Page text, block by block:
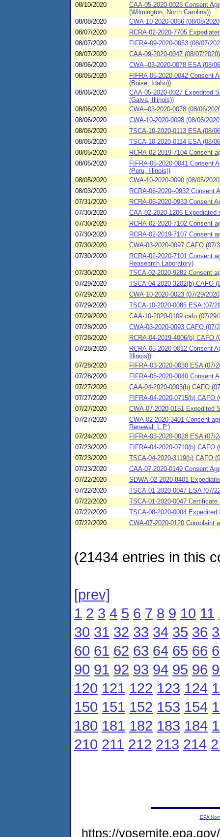
08/10/2020
CAA-05-2020-0028 Consent
(Wilmington, North Carolina))
08/08/2020
CWA-10-2020-0066 (08/08/
08/07/2020
RCRA-02-2020-7705
08/07/2020
FIFRA-09-2020-0053 (08/07/
08/07/2020
CAA-09-2020-0047 (08/07/
08/06/2020
CWA--03-2020-0078 ESA (08/
08/06/2020
FIFRA-05-2020-0042 Consent
(Boise, Idaho))
08/06/2020
CAA-05-2020-0027 Expedited
(Galva, Illinois))
08/06/2020
CWA--03-2020-0078 (08/06/
08/06/2020
CWA-10-2020-0098 (08/06/
08/06/2020
TSCA-10-2020-0113 ESA (08/
08/06/2020
TSCA-10-2020-0114 ESA (08/
08/05/2020
RCRA-02-2019-7104 Consent
08/05/2020
FIFRA-05-2020-0041 Consent
(Peru, Illinois))
08/05/2020
CWA-10-2020-0090 (08/05/
08/03/2020
RCRA-06-2020--0932 Consent
07/31/2020
RCRA-06-2020-0933 Consent
07/30/2020
CAA-02-2020-1206
07/30/2020
RCRA-02-2020-7102 Consent
07/30/2020
RCRA-02-2019-7107 Consent
07/30/2020
CWA-03-2020-0097 CAFO
07/30/2020
RCRA-02-2020-7101 Consent
Reasearch Laboratory)
07/30/2020
TSCA-02-2020-9282 Consent
07/29/2020
TSCA-04-2020-3202(b) CAFO
07/29/2020
CWA-10-2020-0023 (07/29/
07/29/2020
TSCA-10-2020-0085 ESA (07/
07/29/2020
CAA-10-2020-0109 cafo (07/
07/28/2020
CWA-03-2020-0093 CAFO
07/28/2020
RCRA-04-2019-4006(b) CAFO
07/28/2020
RCRA-05-2020-0012 Consent
Illinois))
07/28/2020
FIFRA-03-2020-0030 ESA
07/28/2020
FIFRA-05-2020-0040 Consent
07/27/2020
CAA-04-2020-0003(b) CAFO
07/27/2020
FIFRA-04-2020-0715(b) CAFO
07/27/2020
CWA-07-2020-0151 Expedited
07/27/2020
CWA-02-2020-3401 Consent
Renewal. L.P.)
07/24/2020
FIFRA-03-2020-0028 ESA (07/
07/23/2020
FIFRA-04-2020-0710(b) CAFO
07/23/2020
TSCA-04-2020-3119(b) CAFO
07/23/2020
CAA-07-2020-0149 Consent
07/22/2020
SDWA-02-2020-8401
07/22/2020
TSCA-01-2020-0047 ESA (07/
07/22/2020
TSCA-01-2020-0047
07/22/2020
TSCA-08-2020-0004
07/22/2020
CWA-07-2020-0120 Complaint
(21434 entries in this
[prev]
1 2 3 4 5 6 7 8 9 10 11
30 31 32 33 34 35 36
60 61 62 63 64 65 66
90 91 92 93 94 95 96
120 121 122 123 124
150 151 152 153 154
180 181 182 183 184
210 211 212 213 214
EPA
https://